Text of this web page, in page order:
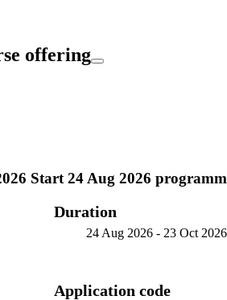
offering
Start 24 Aug 2026
Duration
24 Aug 2026 - 23 Oct 2026
Application code